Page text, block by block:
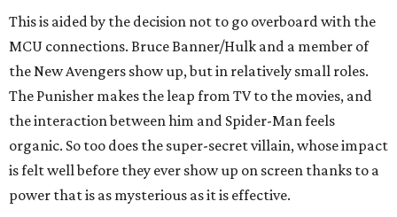
This is aided by the decision not to go overboard with the
MCU connections. Bruce Banner/Hulk and a member of
the New Avengers show up, but in relatively small roles.
The Punisher makes the leap from TV to the movies, and
the interaction between him and Spider-Man feels
organic. So too does the super-secret villain, whose impact
is felt well before they ever show up on screen thanks to a
power that is as mysterious as it is effective.